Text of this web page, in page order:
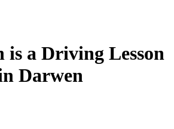
is a Driving Lesson
Darwen